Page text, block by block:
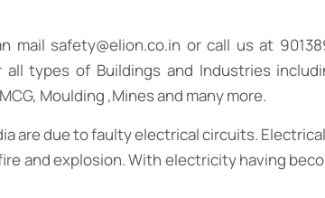
mail safety@elion.co.in or call us at
types of Buildings and Industries
Moulding ,Mines and many more.
are due to faulty electrical circuits.
and explosion. With electricity having